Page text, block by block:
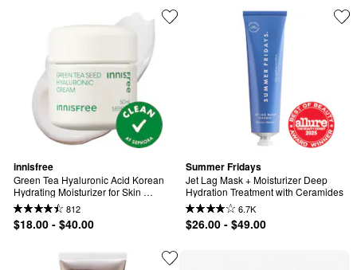
innisfree
Green Tea Hyaluronic Acid Korean
Hydrating Moisturizer for Skin
Barrier Repair​812
$18.00 - $40.00
Summer Fridays
Jet Lag Mask + Moisturizer Deep
Hydration Treatment with Ceramides
6.7K
$26.00 - $49.00